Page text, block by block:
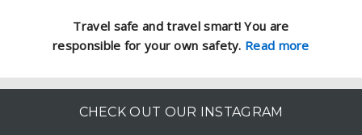
Travel safe and travel smart! You are
responsible for your own safety. Read more
CHECK OUT OUR INSTAGRAM